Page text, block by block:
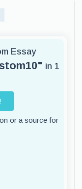
Essay
in 1
or a source for